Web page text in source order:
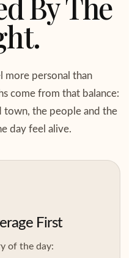
more personal than
come from that balance:
town, the people and the
day feel alive.
First
of the day: